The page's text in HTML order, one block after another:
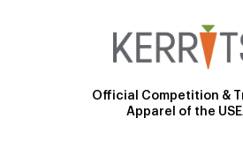
Official Competition &
Apparel of the